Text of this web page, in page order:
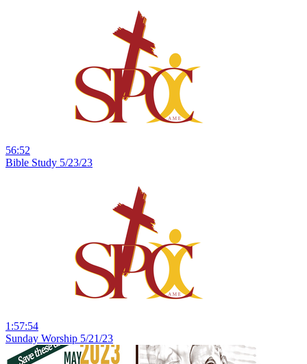
56:52
Bible Study 5/23/23
1:57:54
Sunday Worship 5/21/23